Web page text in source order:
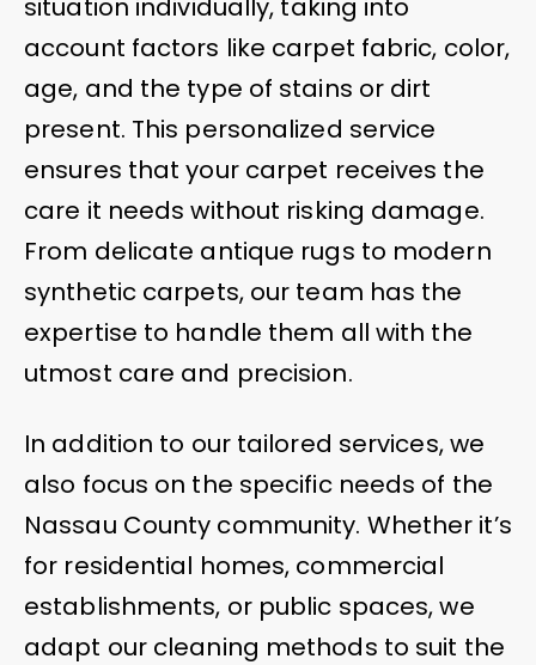
account factors like carpet fabric, color,
age, and the type of stains or dirt
present. This personalized service
ensures that your carpet receives the
care it needs without risking damage.
From delicate antique rugs to modern
synthetic carpets, our team has the
expertise to handle them all with the
utmost care and precision.
In addition to our tailored services, we
also focus on the specific needs of the
Nassau County community. Whether it’s
for residential homes, commercial
establishments, or public spaces, we
adapt our cleaning methods to suit the